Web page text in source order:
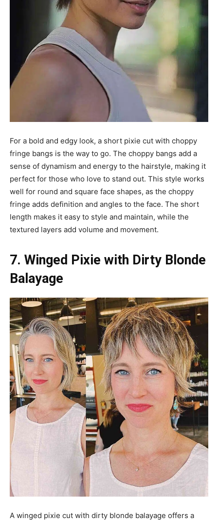
For a bold and edgy look, a short pixie cut with choppy
fringe bangs is the way to go. The choppy bangs add a
sense of dynamism and energy to the hairstyle, making it
perfect for those who love to stand out. This style works
well for round and square face shapes, as the choppy
fringe adds definition and angles to the face. The short
length makes it easy to style and maintain, while the
textured layers add volume and movement.
7. Winged Pixie with Dirty Blonde
Balayage
A winged pixie cut with dirty blonde balayage offers a